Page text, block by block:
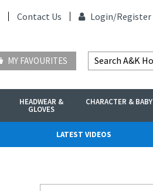
Contact Us Login/Register
MY FAVOURITES
HEADWEAR &
GLOVES
CHARACTER & BABY
LATEST VIDEOS